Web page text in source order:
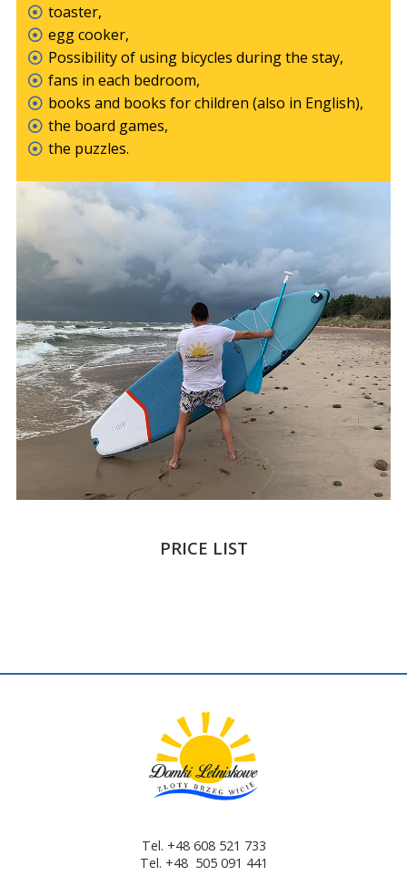
toaster,
egg cooker,
Possibility of using bicycles during the stay,
fans in each bedroom,
books and books for children (also in English),
the board games,
the puzzles.
PRICE LIST
Tel. +48 608 521 733
Tel. +48 505 091 441